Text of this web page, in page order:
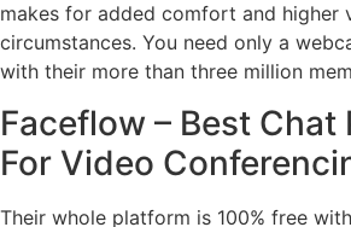
makes for added comfort and higher
circumstances. You need only a
with their more than three million
Faceflow – Best Chat
For Video
Their whole platform is 100% free